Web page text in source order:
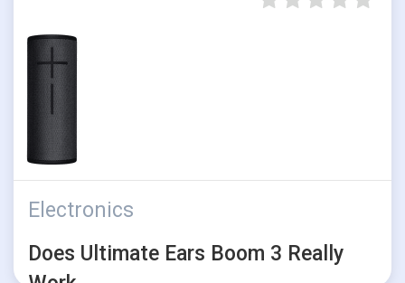
Electronics
Does Ultimate Ears Boom 3 Really